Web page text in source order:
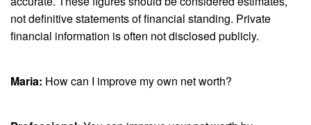
not definitive statements of financial standing. Private
financial information is often not disclosed publicly.
Maria: How can I improve my own net worth?